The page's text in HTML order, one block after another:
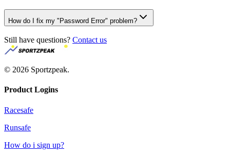
How do I fix my "Password Error" problem?
Still have questions? Contact us
© 2026 Sportzpeak.
Product Logins
Racesafe
Runsafe
How do i sign up?